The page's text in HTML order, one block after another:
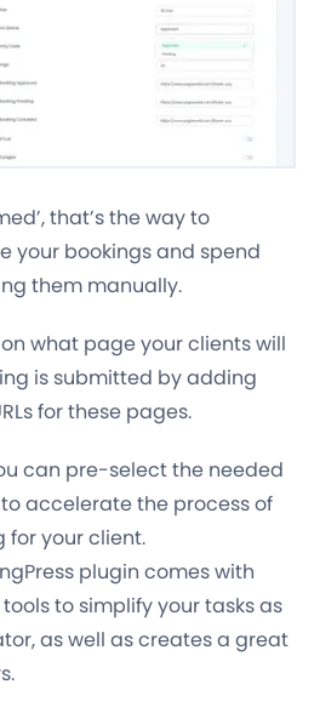
that’s the way to
your bookings and spend
them manually.
what page your clients will
is submitted by adding
for these pages.
can pre-select the needed
accelerate the process of
for your client.
plugin comes with
to simplify your tasks as
as well as creates a great